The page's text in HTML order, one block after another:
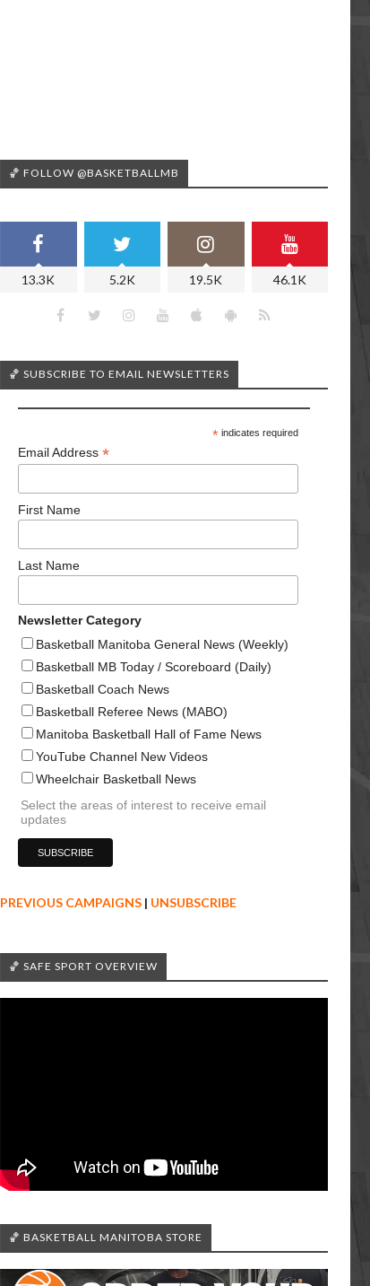
🏀 FOLLOW @BASKETBALLMB
13.3K 5.2K 19.5K 46.1K
🏀 SUBSCRIBE TO EMAIL NEWSLETTERS
*indicates required
Email Address *
First Name
Last Name
Newsletter Category
Basketball Manitoba General News (Weekly)
Basketball MB Today / Scoreboard (Daily)
Basketball Coach News
Basketball Referee News (MABO)
Manitoba Basketball Hall of Fame News
YouTube Channel New Videos
Wheelchair Basketball News
Select the areas of interest to receive email
updates
PREVIOUS CAMPAIGNS | UNSUBSCRIBE
🏀 SAFE SPORT OVERVIEW
🏀 BASKETBALL MANITOBA STORE